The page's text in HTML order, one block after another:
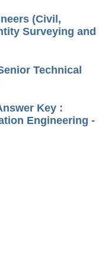
(Civil,
Surveying and
Technical
Key :
Engineering -